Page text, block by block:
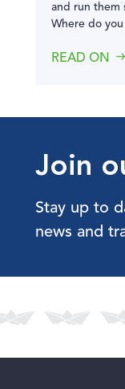
and run them
Where do you
READ ON
Join
Stay up to
news and